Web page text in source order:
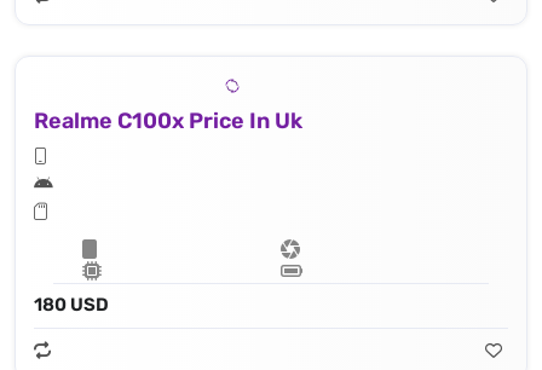
Realme C100x Price In Uk
180 USD